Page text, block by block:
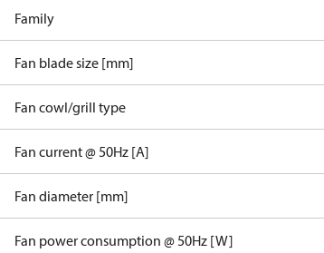
Family
Fan blade size [mm]
Fan cowl/grill type
Fan current @ 50Hz [A]
Fan diameter [mm]
Fan power consumption @ 50Hz [W]